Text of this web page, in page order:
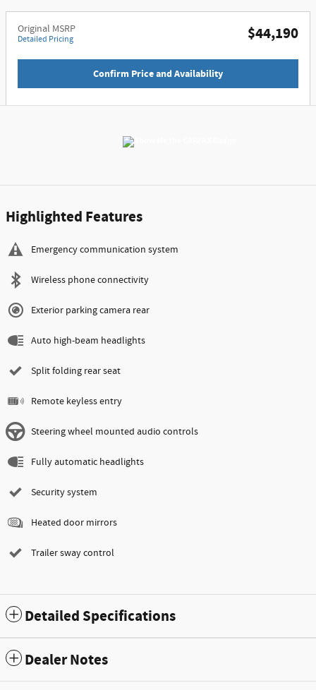
Original MSRP
Detailed Pricing $44,190
Confirm Price and Availability
Highlighted Features
Emergency communication system
Wireless phone connectivity
Exterior parking camera rear
Auto high-beam headlights
Split folding rear seat
Remote keyless entry
Steering wheel mounted audio controls
Fully automatic headlights
Security system
Heated door mirrors
Trailer sway control
Detailed Specifications
Dealer Notes